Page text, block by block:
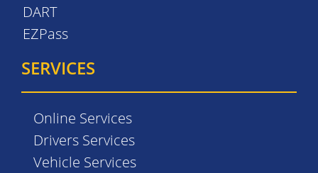
DART
EZPass
SERVICES
Online Services
Drivers Services
Vehicle Services